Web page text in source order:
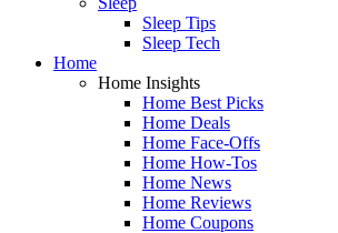
Sleep Tips
Sleep Tech
Home
Home Insights
Home Best Picks
Home Deals
Home Face-Offs
Home How-Tos
Home News
Home Reviews
Home Coupons